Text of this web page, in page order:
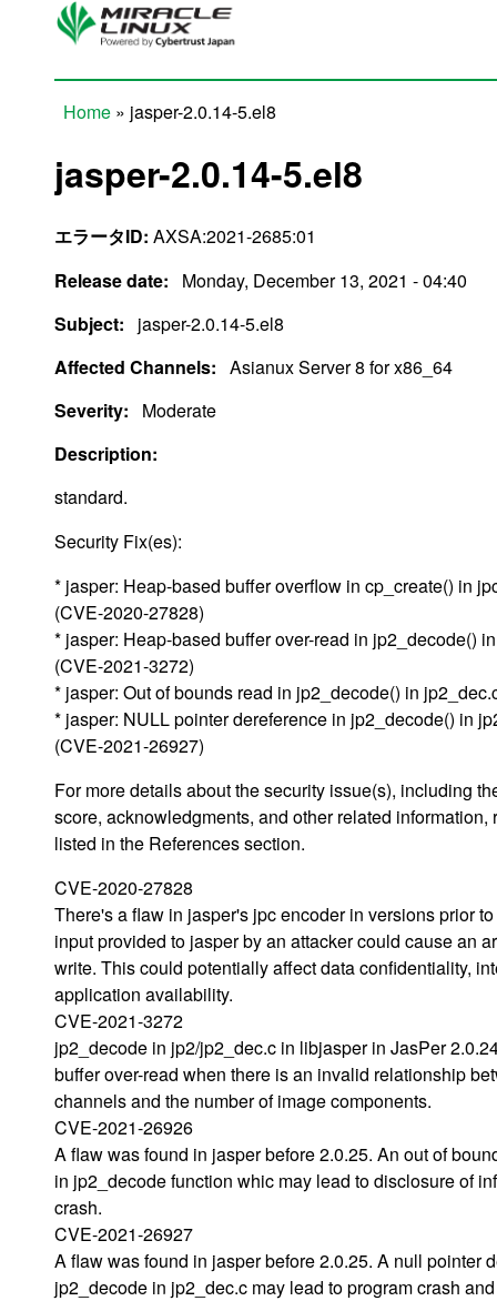
Skip to main content
Home » jasper-2.0.14-5.el8
jasper-2.0.14-5.el8
エラータID: AXSA:2021-2685:01
Release date:
Monday, December 13, 2021 - 04:40
Subject:
jasper-2.0.14-5.el8
Affected Channels: Asianux Server 8 for x86_64
Severity:
Moderate
Description:
standard.
Security Fix(es):
* jasper: Heap-based buffer overflow in cp_create() in
(CVE-2020-27828)
* jasper: Heap-based buffer over-read in jp2_decode()
(CVE-2021-3272)
* jasper: Out of bounds read in jp2_decode() in
* jasper: NULL pointer dereference in jp2_decode() in
(CVE-2021-26927)
For more details about the security issue(s), including
score, acknowledgments, and other related information,
listed in the References section.
CVE-2020-27828
There's a flaw in jasper's jpc encoder in versions prior
input provided to jasper by an attacker could cause an
write. This could potentially affect data confidentiality,
application availability.
CVE-2021-3272
jp2_decode in jp2/jp2_dec.c in libjasper in JasPer
buffer over-read when there is an invalid relationship
channels and the number of image components.
CVE-2021-26926
A flaw was found in jasper before 2.0.25. An out of
in jp2_decode function whic may lead to disclosure of
crash.
CVE-2021-26927
A flaw was found in jasper before 2.0.25. A null pointer
jp2_decode in jp2_dec.c may lead to program crash